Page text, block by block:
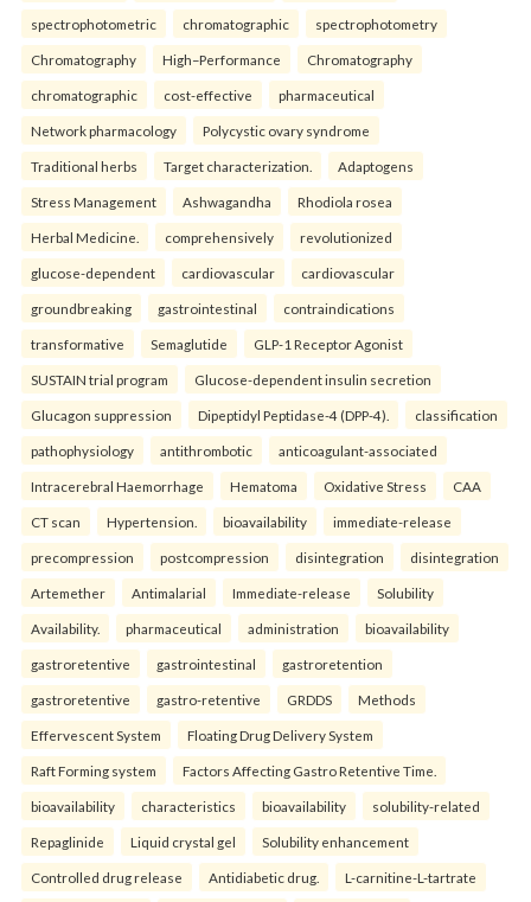
spectrophotometric chromatographic spectrophotometry
Chromatography High–Performance Chromatography
chromatographic cost-effective pharmaceutical
Network pharmacology Polycystic ovary syndrome
Traditional herbs Target characterization. Adaptogens
Stress Management Ashwagandha Rhodiola rosea
Herbal Medicine. comprehensively revolutionized
glucose-dependent cardiovascular cardiovascular
groundbreaking gastrointestinal contraindications
transformative Semaglutide GLP-1 Receptor Agonist
SUSTAIN trial program Glucose-dependent insulin secretion
Glucagon suppression Dipeptidyl Peptidase-4 (DPP-4). classification
pathophysiology antithrombotic anticoagulant-associated
Intracerebral Haemorrhage Hematoma Oxidative Stress CAA
CT scan Hypertension. bioavailability immediate-release
precompression postcompression disintegration disintegration
Artemether Antimalarial Immediate-release Solubility
Availability. pharmaceutical administration bioavailability
gastroretentive gastrointestinal gastroretention
gastroretentive gastro-retentive GRDDS Methods
Effervescent System Floating Drug Delivery System
Raft Forming system Factors Affecting Gastro Retentive Time.
bioavailability characteristics bioavailability solubility-related
Repaglinide Liquid crystal gel Solubility enhancement
Controlled drug release Antidiabetic drug. L-carnitine-L-tartrate